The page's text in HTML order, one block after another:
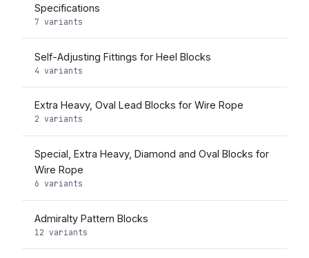
Specifications
7 variants
Self-Adjusting Fittings for Heel Blocks
4 variants
Extra Heavy, Oval Lead Blocks for Wire Rope
2 variants
Special, Extra Heavy, Diamond and Oval Blocks for
Wire Rope
6 variants
Admiralty Pattern Blocks
12 variants